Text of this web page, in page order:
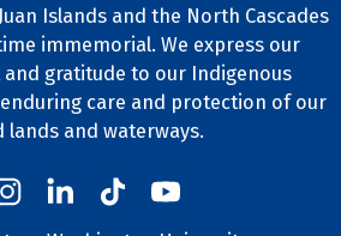
Islands and the North Cascades
immemorial. We express our
gratitude to our Indigenous
care and protection of our
lands and waterways.
Facebook
Western's Instagram
Western's LinkedIn
Western's TikTok
Western's YouTube